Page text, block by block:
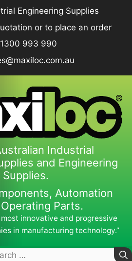
Engineering Supplies
or to place an order
1300 993 990
Industrial
and Engineering
Supplies.
Automation
Parts.
innovative and progressive
in manufacturing technology.”